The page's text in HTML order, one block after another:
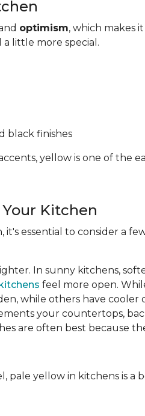
optimism, which makes
a little more special.
black finishes
yellow is one of the
Kitchen
essential to consider a
In sunny kitchens,
feel more open.
while others have cooler
your countertops,
are often best because
yellow in kitchens is a